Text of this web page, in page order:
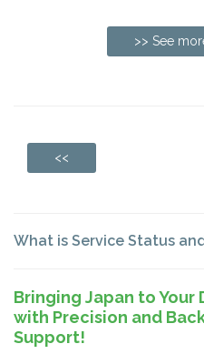
>> See
<<
What is Service Status
Bringing Japan to
with Precision and
Support!